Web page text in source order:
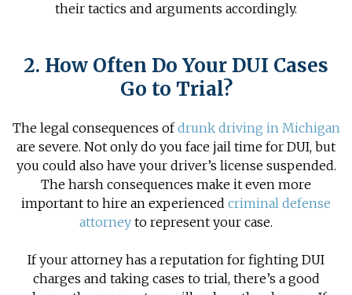
their tactics and arguments accordingly.
2. How Often Do Your DUI Cases
Go to Trial?
The legal consequences ofdrunk driving in Michigan
are severe. Not only do you face jail time for DUI, but
you could also have your driver’s license suspended.
The harsh consequences make it even more
important to hire an experienced criminal defense
attorney to represent your case.
If your attorney has a reputation for fighting DUI
charges and taking cases to trial, there’s a good